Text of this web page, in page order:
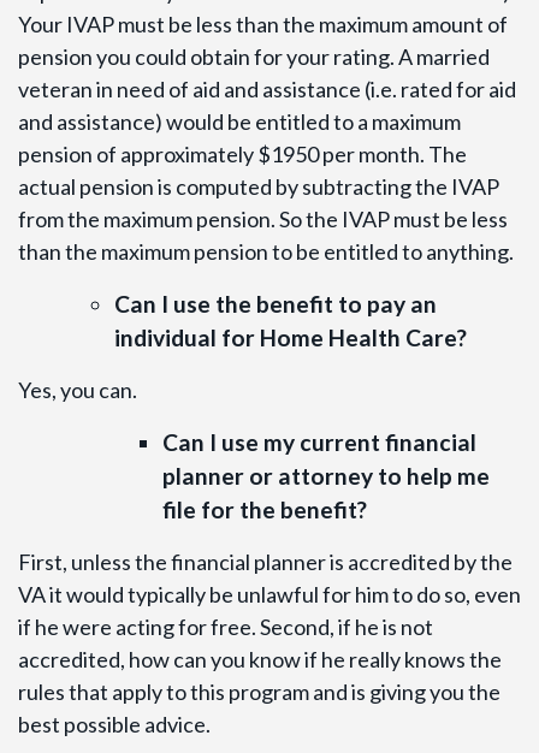
Your IVAP must be less than the maximum amount of
pension you could obtain for your rating. A married
veteran in need of aid and assistance (i.e. rated for aid
and assistance) would be entitled to a maximum
pension of approximately $1950 per month. The
actual pension is computed by subtracting the IVAP
from the maximum pension. So the IVAP must be less
than the maximum pension to be entitled to anything.
Can I use the benefit to pay an
individual for Home Health Care?
Yes, you can.
Can I use my current financial
planner or attorney to help me
file for the benefit?
First, unless the financial planner is accredited by the
VA it would typically be unlawful for him to do so, even
if he were acting for free. Second, if he is not
accredited, how can you know if he really knows the
rules that apply to this program and is giving you the
best possible advice.